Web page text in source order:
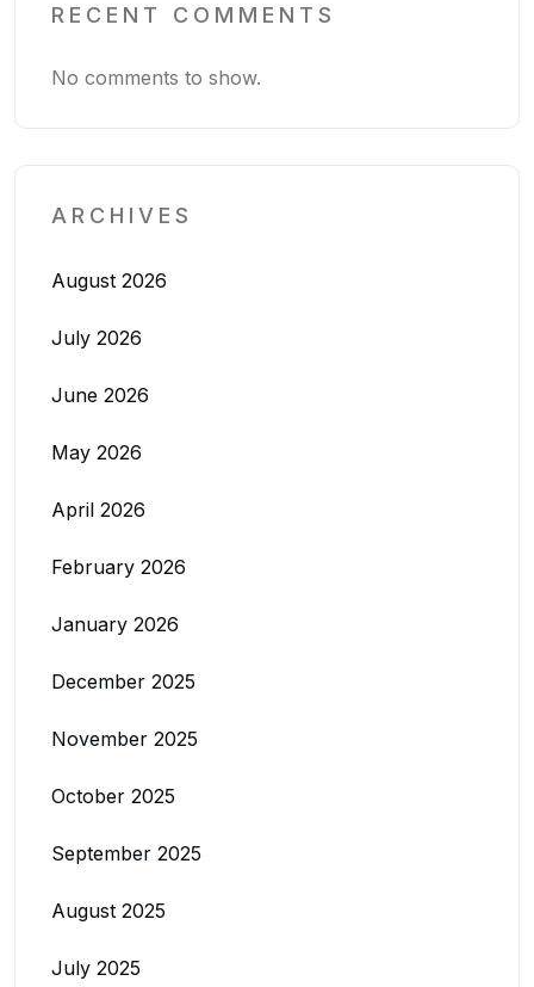
RECENT COMMENTS
No comments to show.
ARCHIVES
August 2026
July 2026
June 2026
May 2026
April 2026
February 2026
January 2026
December 2025
November 2025
October 2025
September 2025
August 2025
July 2025